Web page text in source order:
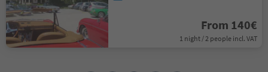
From 140€
1 night / 2 people incl. VAT